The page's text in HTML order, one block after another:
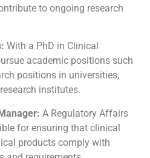
to ongoing research
With a PhD in Clinical
academic positions such
positions in universities,
institutes.
A Regulatory Affairs
for ensuring that clinical
products comply with